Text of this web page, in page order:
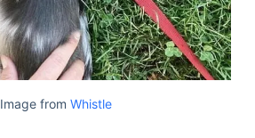
Image from Whistle